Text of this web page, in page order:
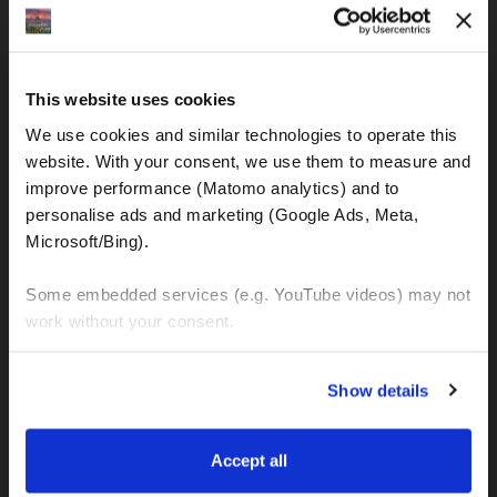
This website uses cookies
We use cookies and similar technologies to operate this
website. With your consent, we use them to measure and
improve performance (Matomo analytics) and to
personalise ads and marketing (Google Ads, Meta,
Microsoft/Bing).
Some embedded services (e.g. YouTube videos) may not
work without your consent.
manage your preferences. You can change your choice
at any time via “Cookie settings” in the footer. For more
Privacy & Cookie Policy
Show details
Accept all
IBAN: DE77120300001086011523
Kralja Tomislava 13
21220 Seget Donji - Trogir (Croatia)
WhatsApp:
+385 99 6750140
MOTO TOURS
Balkan-Italy Adventure Tour